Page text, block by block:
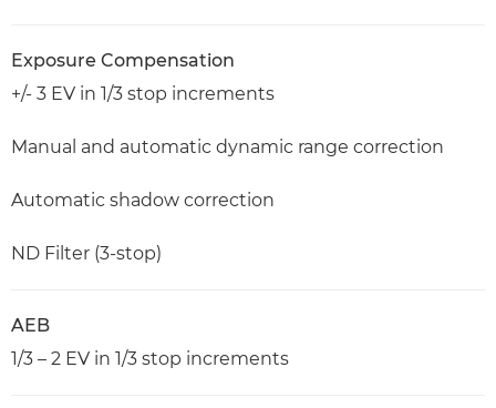
Exposure Compensation
+/- 3 EV in 1/3 stop increments
Manual and automatic dynamic range correction
Automatic shadow correction
ND Filter (3-stop)
AEB
1/3 – 2 EV in 1/3 stop increments